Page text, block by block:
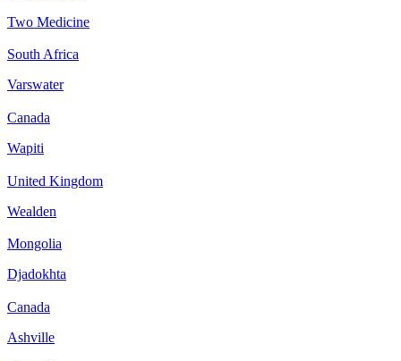
Two Medicine
South Africa
Varswater
Canada
Wapiti
United Kingdom
Wealden
Mongolia
Djadokhta
Canada
Ashville